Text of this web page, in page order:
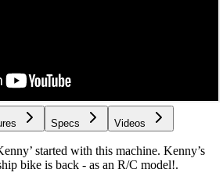
Specs Videos
started with this machine. Kenny’s
bike is back - as an R/C model!.